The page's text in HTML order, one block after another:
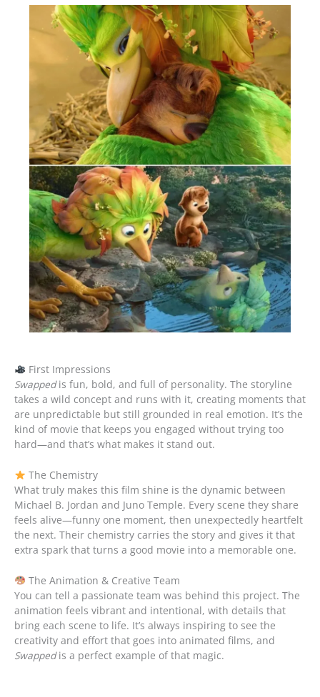
First Impressions
Swappedis fun, bold, and full of personality. The storyline
takes a wild concept and runs with it, creating moments that
are unpredictable but still grounded in real emotion. It’s the
kind of movie that keeps you engaged without trying too
hard—and that’s what makes it stand out.
The Chemistry
What truly makes this film shine is the dynamic between
Michael B. Jordan and Juno Temple. Every scene they share
feels alive—funny one moment, then unexpectedly heartfelt
the next. Their chemistry carries the story and gives it that
extra spark that turns a good movie into a memorable one.
The Animation & Creative Team
You can tell a passionate team was behind this project. The
animation feels vibrant and intentional, with details that
bring each scene to life. It’s always inspiring to see the
creativity and effort that goes into animated films, and
Swappedis a perfect example of that magic.